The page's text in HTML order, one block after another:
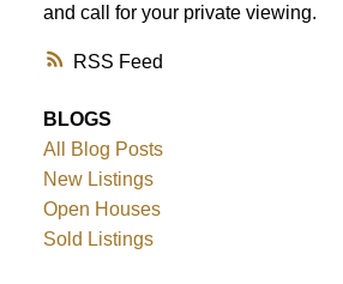
RSS
and call for your private viewing.
BLOGS
All Blog Posts
New Listings
Open Houses
Sold Listings